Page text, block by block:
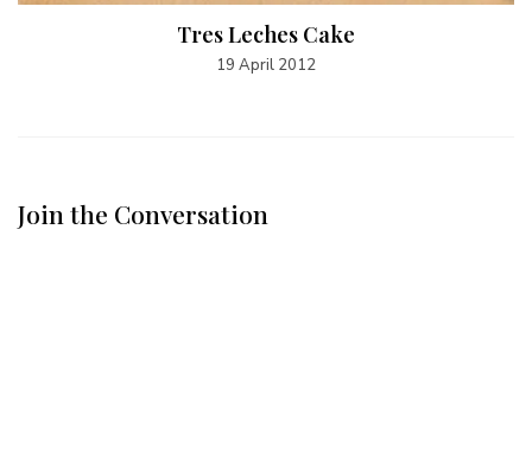
Tres Leches Cake
19 April 2012
Join the Conversation